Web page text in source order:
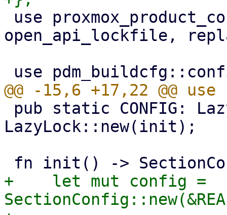
open_api_lockfile,
LazyLock::new(init);
+    let mut config =